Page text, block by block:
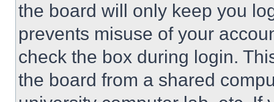
the board will only keep you
prevents misuse of your
check the box during login.
the board from a shared